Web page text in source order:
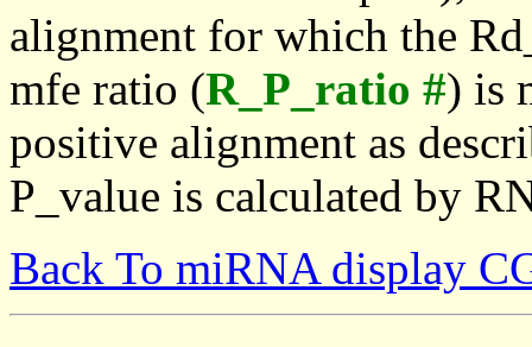
alignment for which the
mfe ratio (R_P_ratio #) is
positive alignment as
P_value is calculated by
Back To miRNA display